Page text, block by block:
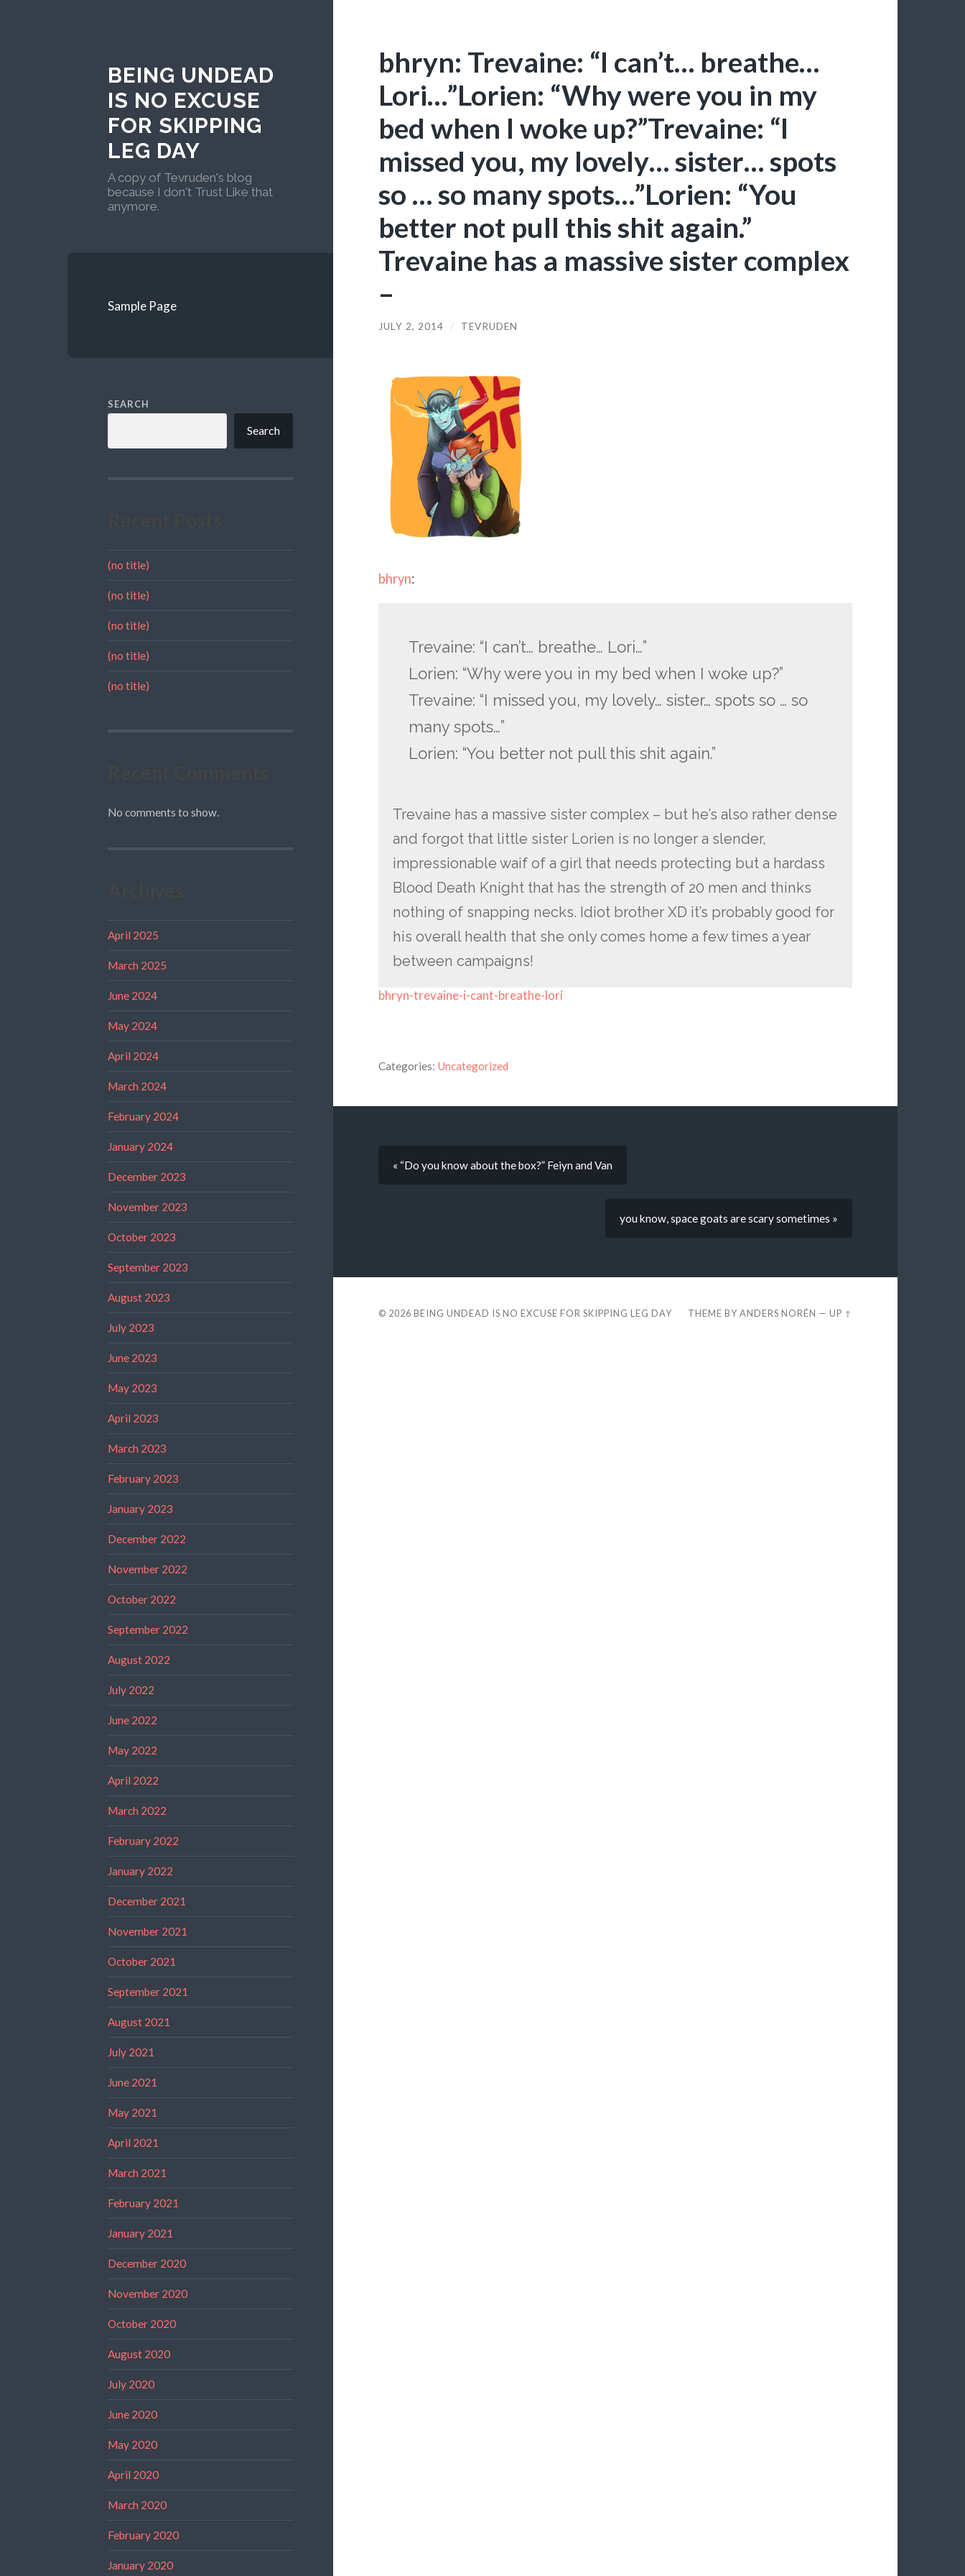
BEING UNDEAD
IS NO EXCUSE
FOR SKIPPING
LEG DAY
A copy of Tevruden's blog
because I don't Trust Like that
anymore.
Sample Page
SEARCH
Search
(no title)
(no title)
(no title)
(no title)
(no title)
No comments to show.
April 2025
March 2025
June 2024
May 2024
April 2024
March 2024
February 2024
January 2024
December 2023
November 2023
October 2023
September 2023
August 2023
July 2023
June 2023
May 2023
April 2023
March 2023
February 2023
January 2023
December 2022
November 2022
October 2022
September 2022
August 2022
July 2022
June 2022
May 2022
April 2022
March 2022
February 2022
January 2022
December 2021
November 2021
October 2021
September 2021
August 2021
July 2021
June 2021
May 2021
April 2021
March 2021
February 2021
January 2021
December 2020
November 2020
October 2020
August 2020
July 2020
June 2020
May 2020
April 2020
March 2020
February 2020
January 2020
bhryn: Trevaine: “I can’t… breathe…
Lori…”Lorien: “Why were you in my
bed when I woke up?”Trevaine: “I
missed you, my lovely… sister… spots
so … so many spots…”Lorien: “You
better not pull this shit again.”
Trevaine has a massive sister complex
–
JULY 2, 2014 / TEVRUDEN
bhryn:
Trevaine: “I can’t… breathe… Lori…”
Lorien: “Why were you in my bed when I woke up?”
Trevaine: “I missed you, my lovely… sister… spots so … so
many spots…”
Lorien: “You better not pull this shit again.”
Trevaine has a massive sister complex – but he’s also rather dense
and forgot that little sister Lorien is no longer a slender,
impressionable waif of a girl that needs protecting but a hardass
Blood Death Knight that has the strength of 20 men and thinks
nothing of snapping necks. Idiot brother XD it’s probably good for
his overall health that she only comes home a few times a year
between campaigns!
bhryn-trevaine-i-cant-breathe-lori
Categories: Uncategorized
« “Do you know about the box?” Feiyn and Van
you know, space goats are scary sometimes »
© 2026 BEING UNDEAD IS NO EXCUSE FOR SKIPPING LEG DAY THEME BYANDERS NORÉN —UP ↑